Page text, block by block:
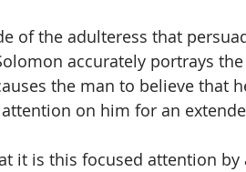
of the adulteress that
accurately portrays
the man to believe that
on him for an
it is this focused attention